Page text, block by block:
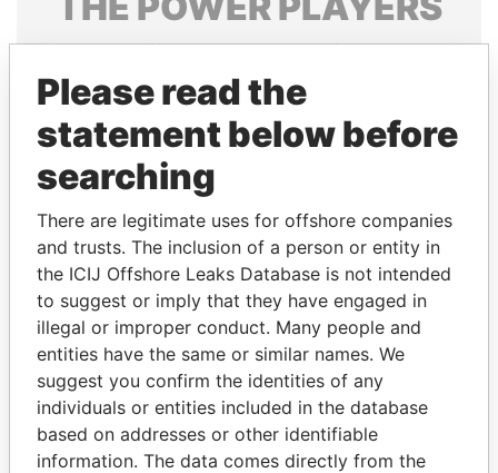
Explore the offshore connections of world leaders,
politicians and their relatives and associates.
Pandora
Panama Papers
Please read the
statement below before
searching
There are legitimate uses for offshore companies
and trusts. The inclusion of a person or entity in
the ICIJ Offshore Leaks Database is not intended
to suggest or imply that they have engaged in
illegal or improper conduct. Many people and
entities have the same or similar names. We
suggest you confirm the identities of any
individuals or entities included in the database
based on addresses or other identifiable
information. The data comes directly from the